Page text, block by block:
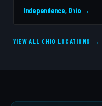
Independence, Ohio →
VIEW ALL OHIO LOCATIONS →